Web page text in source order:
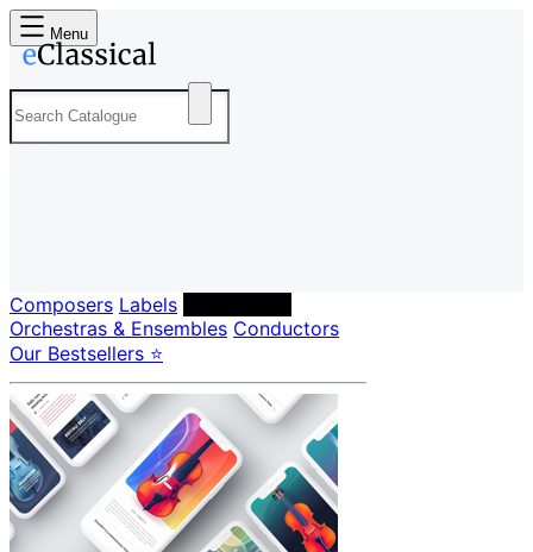
Menu
Composers Labels
Orchestras & Ensembles Conductors
Our Bestsellers ⭐